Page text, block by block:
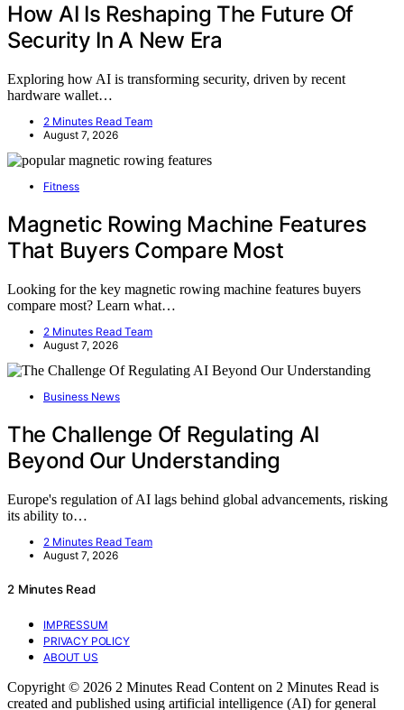
How AI Is Reshaping The Future Of
Security In A New Era
Exploring how AI is transforming security, driven by recent
hardware wallet…
2 Minutes Read Team
August 7, 2026
Fitness
Magnetic Rowing Machine Features
That Buyers Compare Most
Looking for the key magnetic rowing machine features buyers
compare most? Learn what…
2 Minutes Read Team
August 7, 2026
Business News
The Challenge Of Regulating AI
Beyond Our Understanding
Europe's regulation of AI lags behind global advancements, risking
its ability to…
2 Minutes Read Team
August 7, 2026
2 Minutes Read
IMPRESSUM
PRIVACY POLICY
ABOUT US
Copyright © 2026 2 Minutes Read Content on 2 Minutes Read is
created and published using artificial intelligence (AI) for general